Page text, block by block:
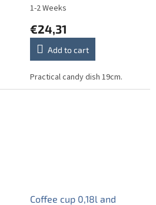
1-2 Weeks
€24,31
Add to cart
Practical candy dish 19cm.
Coffee cup 0,18l and